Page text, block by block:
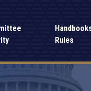
Rules